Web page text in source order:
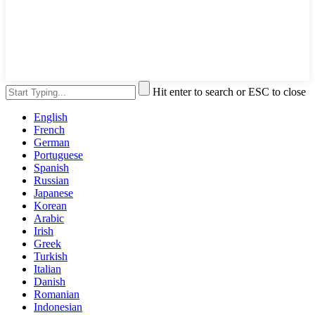
Hit enter to search or ESC to close
English
French
German
Portuguese
Spanish
Russian
Japanese
Korean
Arabic
Irish
Greek
Turkish
Italian
Danish
Romanian
Indonesian